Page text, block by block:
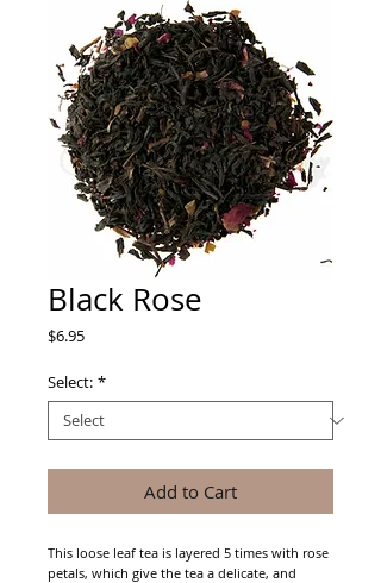
Black Rose
$6.95Price
Select: *
Add to Cart
This loose leaf tea is layered 5 times with rose
petals, which give the tea a delicate, and